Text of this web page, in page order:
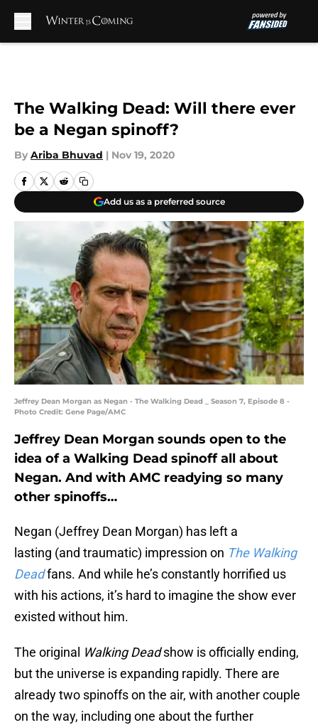
The Walking Dead: Will there ever
be a Negan spinoff?
By Ariba Bhuvad | Nov 19, 2020
Add us as a preferred source
Jeffrey Dean Morgan as Negan - The Walking Dead _ Season 7, Episode 8 -
Photo Credit: Gene Page/AMC
Jeffrey Dean Morgan sounds open to the
idea of a Walking Dead spinoff all about
Negan. And with AMC readying so many
other spinoffs…
Negan (Jeffrey Dean Morgan) has left a
lasting (and traumatic) impression on The Walking
Deadfans. And while he’s constantly horrified us
with his actions, it’s hard to imagine the show ever
existed without him.
The original Walking Deadshow is officially ending,
but the universe is expanding rapidly. There are
already two spinoffs on the air, with another couple
on the way, including one about the further